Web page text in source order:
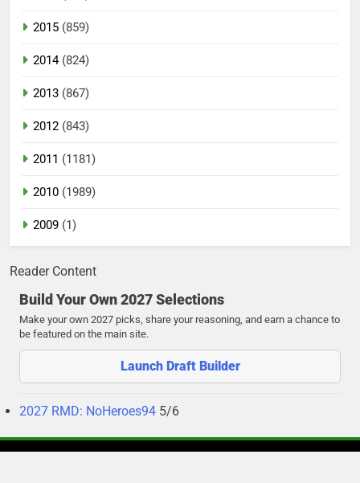
2015 (859)
2014(824)
2013 (867)
2012 (843)
2011 (1181)
2010 (1989)
2009 (1)
Reader Content
Build Your Own 2027 Selections
Make your own 2027 picks, share your reasoning, and earn a chance to
be featured on the main site.
Launch Draft Builder
2027 RMD: NoHeroes94 5/6